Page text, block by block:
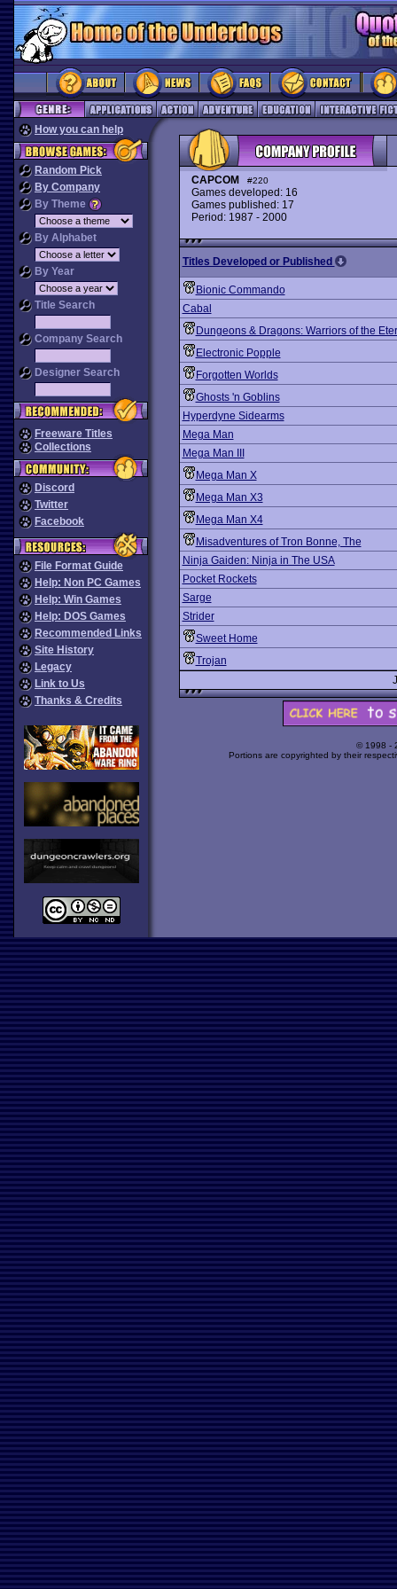
How you can help
Random Pick
By Company
By Theme
By Alphabet
By Year
Title Search
Company Search
Designer Search
Freeware Titles
Collections
Discord
Twitter
Facebook
File Format Guide
Help: Non PC Games
Help: Win Games
Help: DOS Games
Recommended Links
Site History
Legacy
Link to Us
Thanks & Credits
CAPCOM #220
Games developed: 16
Games published: 17
Period: 1987 - 2000
Titles Developed or Published
Bionic Commando
Cabal
Dungeons & Dragons: Warriors of the
Electronic Popple
Forgotten Worlds
Ghosts 'n Goblins
Hyperdyne Sidearms
Mega Man
Mega Man III
Mega Man X
Mega Man X3
Mega Man X4
Misadventures of Tron Bonne, The
Ninja Gaiden: Ninja in The USA
Pocket Rockets
Sarge
Strider
Sweet Home
Trojan
© 1998 -
Portions are copyrighted by their